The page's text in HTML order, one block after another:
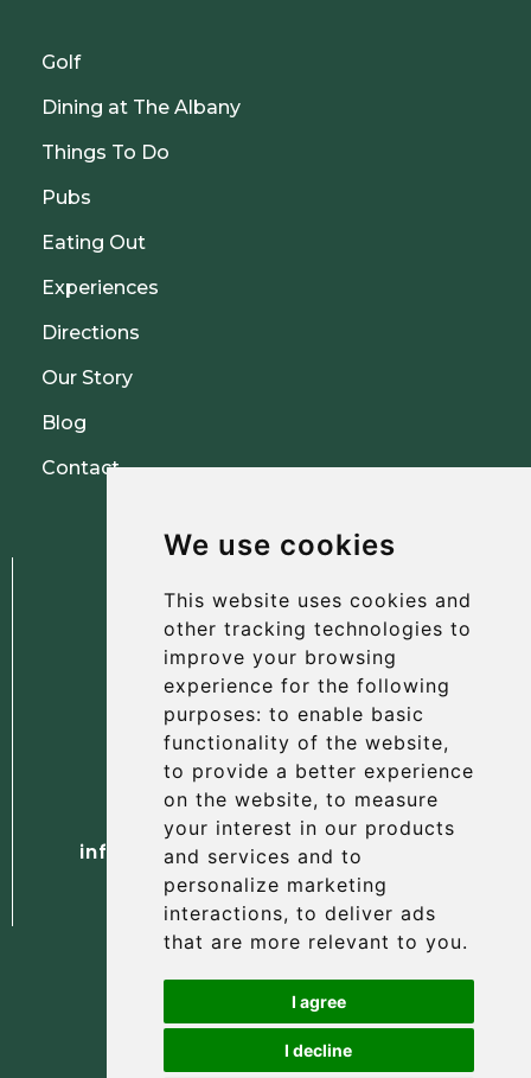
We use cookies
This website uses cookies and
other tracking technologies to
improve your browsing
experience for the following
purposes: to enable basic
functionality of the website,
to provide a better experience
on the website, to measure
your interest in our products
and services and to
personalize marketing
interactions, to deliver ads
that are more relevant to you.
I agree
I decline
Golf
Dining at The Albany
Things To Do
Pubs
Eating Out
Experiences
Directions
Our Story
Blog
Contact
The Albany Hotel
56 North Street, St Andrews
Fife, KY16 9AH
Tel. +44 (0) 1334 477 737
info@albanyhotelstandrews.co.uk